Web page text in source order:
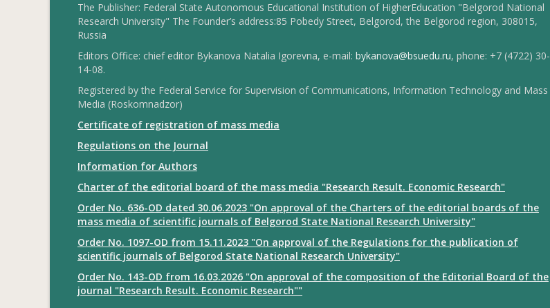
The Publisher: Federal State Autonomous Educational Institution of HigherEducation "Belgorod National
Research University" The Founder’s address:85 Pobedy Street, Belgorod, the Belgorod region, 308015,
Russia
Editors Office: chief editor Bykanova Natalia Igorevna, e-mail: bykanova@bsuedu.ru, phone: +7 (4722) 30-
14-08.
Registered by the Federal Service for Supervision of Communications, Information Technology and Mass
Media (Roskomnadzor)
Certificate of registration of mass media
Regulations on the Journal
Information for Authors
Charter of the editorial board of the mass media "Research Result. Economic Research"
Order No. 636-OD dated 30.06.2023 "On approval of the Charters of the editorial boards of the
mass media of scientific journals of Belgorod State National Research University"
Order No. 1097-OD from 15.11.2023 "On approval of the Regulations for the publication of
scientific journals of Belgorod State National Research University"
Order No. 143-OD from 16.03.2026 "On approval of the composition of the Editorial Board of the
journal "Research Result. Economic Research""